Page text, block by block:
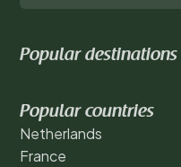
Popular destinations
Popular countries
Netherlands
France